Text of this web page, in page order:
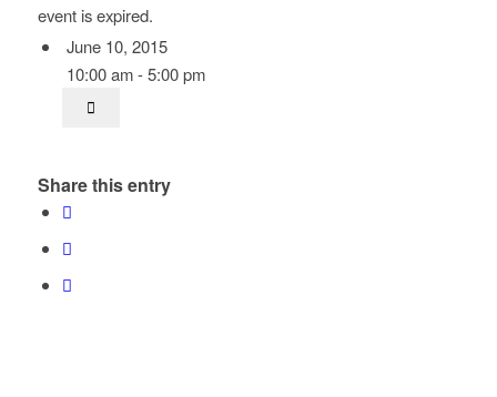
event is expired.
June 10, 2015
10:00 am - 5:00 pm
Share this entry